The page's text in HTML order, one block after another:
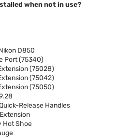
when not in use?
D850
Port (75340)
(75028)
(75042)
(75050)
Release Handles
Hot Shoe